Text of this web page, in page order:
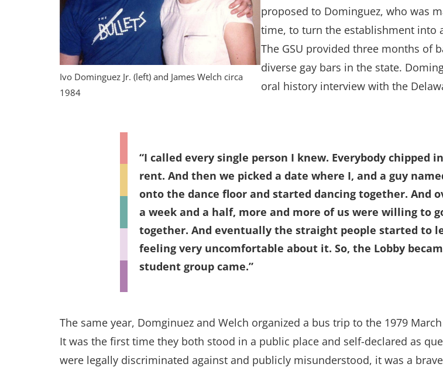
Ivo Dominguez Jr. (left) and James Welch circa
1984
proposed to Dominguez, who was
time, to turn the establishment into
The GSU provided three months of
diverse gay bars in the state.
oral history interview with the
I called every single person I knew. Everybody chipped
rent. And then we picked a date where I, and a guy
onto the dance floor and started dancing together. And
a week and a half, more and more of us were willing to
together. And eventually the straight people started to
feeling very uncomfortable about it. So, the Lobby
student group came.
The same year, Domginuez and Welch organized a bus trip to the 1979
It was the first time they both stood in a public place and self-declared as
were legally discriminated against and publicly misunderstood, it was a